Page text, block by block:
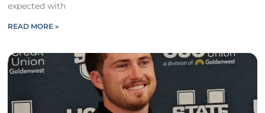
expected with
READ MORE »